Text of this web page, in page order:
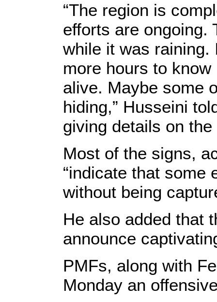
“The region is
efforts are ongoing.
while it was raining.
more hours to
alive. Maybe some
hiding,” Husseini
giving details on the
Most of the signs,
“indicate that some
without being
He also added that
announce
PMFs, along with
Monday an